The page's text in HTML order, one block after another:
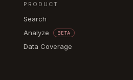
PRODUCT
Search
Analyze
BETA
Data Coverage